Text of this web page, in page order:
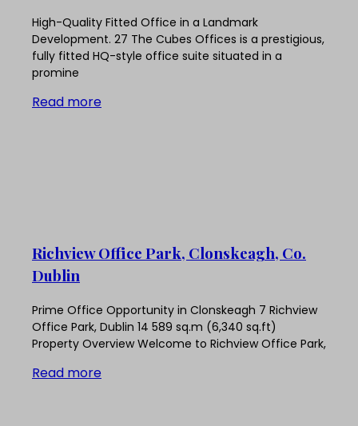
High-Quality Fitted Office in a Landmark
Development. 27 The Cubes Offices is a prestigious,
fully fitted HQ-style office suite situated in a
promine
Read more
Richview Office Park, Clonskeagh, Co.
Dublin
Prime Office Opportunity in Clonskeagh 7 Richview
Office Park, Dublin 14 589 sq.m (6,340 sq.ft)
Property Overview Welcome to Richview Office Park,
Read more